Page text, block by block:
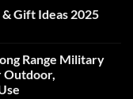
Gift Ideas 2025
Range Military
Outdoor,